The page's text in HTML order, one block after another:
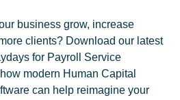
business grow, increase
clients? Download our latest
for Payroll Service
modern Human Capital
can help reimagine your